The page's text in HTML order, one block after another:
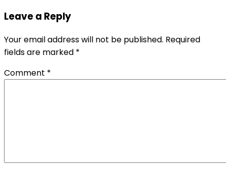
Leave a Reply
Your email address will not be published. Required
fields are marked *
Comment *